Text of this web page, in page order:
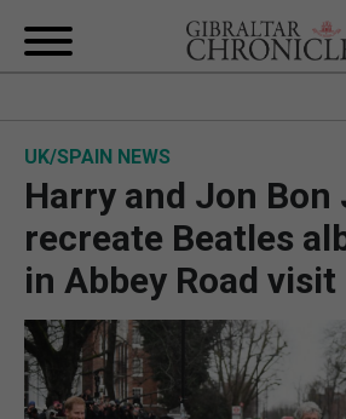
BREXIT
UK/SPAIN NEWS
FEATURES
SPORTS
UK/SPAIN NEWS
Harry and Jon Bon
recreate Beatles
in Abbey Road visit